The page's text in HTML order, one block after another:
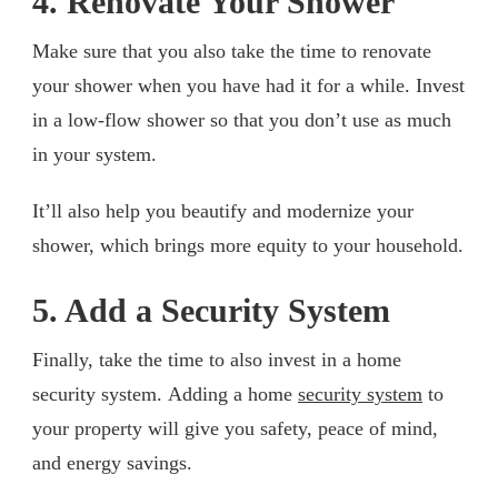
Make sure that you also take the time to renovate
your shower when you have had it for a while. Invest
in a low-flow shower so that you don’t use as much
in your system.
It’ll also help you beautify and modernize your
shower, which brings more equity to your household.
5. Add a Security System
Finally, take the time to also invest in a home
security system. Adding a home security system to
your property will give you safety, peace of mind,
and energy savings.